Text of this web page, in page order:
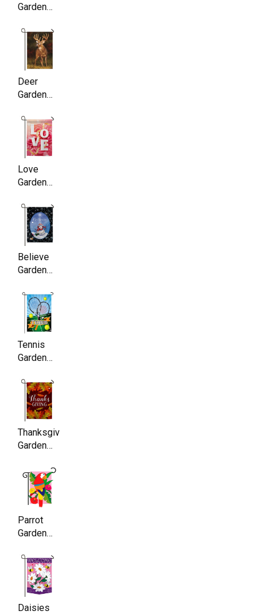
Garden
Double
Sided,
11.5 x
17.5 Inch
Deer
Garden
Double
Sided,
11.5 x
17.5 Inch
Love
Garden
Double
Sided,
11.5 x
17.5 Inch
Believe
Garden
Double
Sided,
11.5 x
17.5 Inch
Tennis
Garden
Double
Sided,
11.5 x
17.5 Inch
Thanksgiving
Garden
Double
Sided,
11.5 x
17.5 Inch
Parrot
Garden
Double
Sided,
11.5 x
17.5 Inch
Daisies